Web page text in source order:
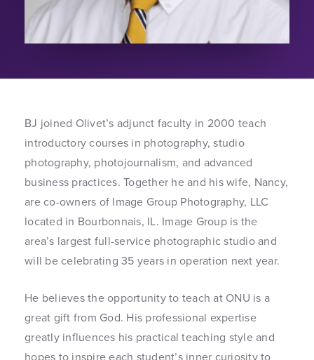
BJ joined Olivet’s adjunct faculty in 2000 teach
introductory courses in photography, studio
photography, photojournalism, and advanced
business practices. Together he and his wife, Nancy,
are co-owners of Image Group Photography, LLC
located in Bourbonnais, IL. Image Group is the
area’s largest full-service photographic studio and
will be celebrating 35 years in operation next year.
He believes the opportunity to teach at ONU is a
great gift from God. His professional expertise
greatly influences his practical teaching style and